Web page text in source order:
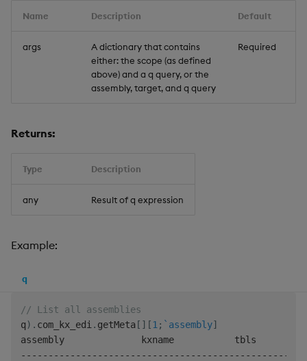
Name Description Default
args
A dictionary that contains
either: the scope (as defined
above) and a q query, or the
assembly, target, and q query
Required
Returns:
Type Description
any Result of q expression
Example:
q
// List all assemblies
q) . com_kx_edi . getMeta [ ] [1 ; `assembly]
- - - - - - - - - - - - - - - - - - - - - - - - - - - - - - - - - - - - - - - - - - - - - - - - -